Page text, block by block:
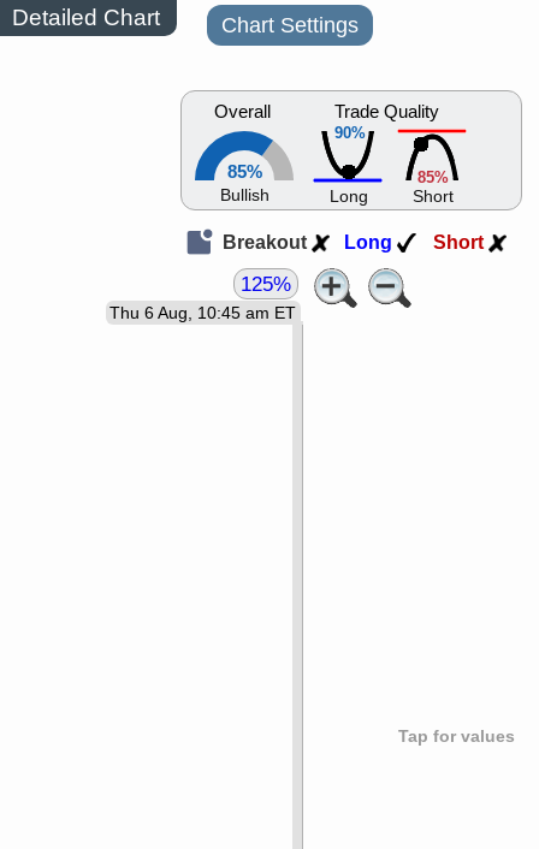
Detailed Chart Chart Settings
Overall
85%
Bullish
90%
Trade Quality
Long
85%
Short
Breakout Long Short
Tap for values
Thu 6 Aug, 10:45 am ET
125%